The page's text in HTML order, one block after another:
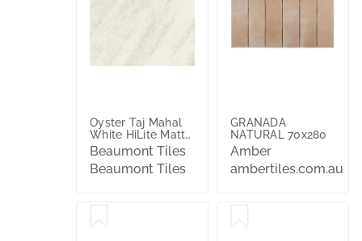
Oyster Taj Mahal
White HiLite Matt
Tile
Beaumont Tiles
Beaumont Tiles
GRANADA
NATURAL 70x280
Amber
ambertiles.com.au